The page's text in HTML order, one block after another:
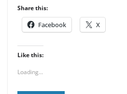
Share this:
Facebook X
Like this:
Loading...